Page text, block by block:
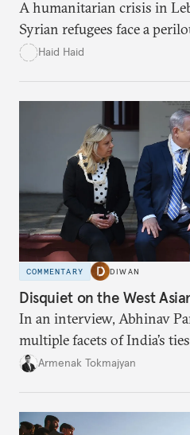
A humanitarian crisis in
Syrian refugees face a
war-torn environment or
risks to their search for
Haid Haid
COMMENTARY DIWAN
Disquiet on the West
In an interview, Abhinav
multiple facets of India’s
Armenak Tokmajyan